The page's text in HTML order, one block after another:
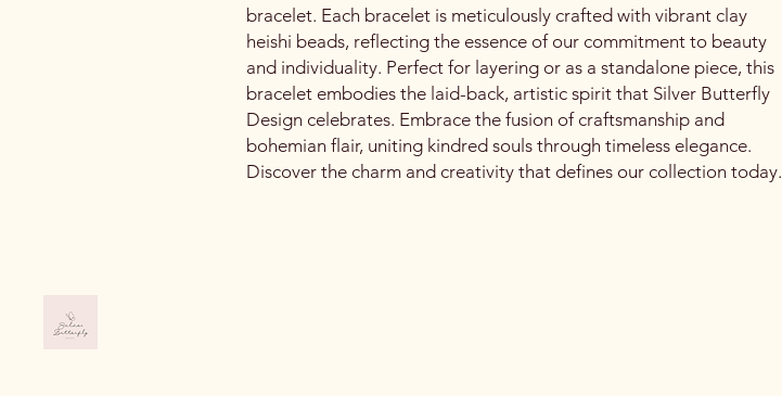
bracelet. Each bracelet is meticulously crafted with vibrant clay
heishi beads, reflecting the essence of our commitment to beauty
and individuality. Perfect for layering or as a standalone piece, this
bracelet embodies the laid-back, artistic spirit that Silver Butterfly
Design celebrates. Embrace the fusion of craftsmanship and
bohemian flair, uniting kindred souls through timeless elegance.
Discover the charm and creativity that defines our collection today.